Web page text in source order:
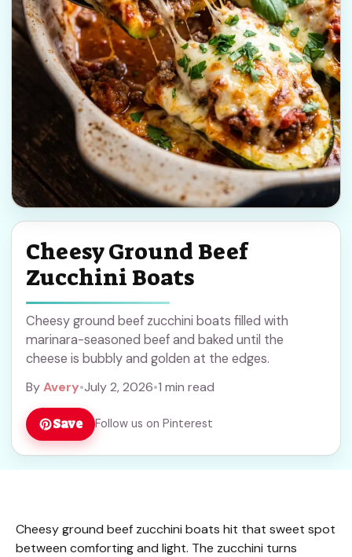
Cheesy Ground Beef
Zucchini Boats
Cheesy ground beef zucchini boats filled with
marinara-seasoned beef and baked until the
cheese is bubbly and golden at the edges.
ByAvery•July 2, 2026•1 min read
Save Follow us on Pinterest
Cheesy ground beef zucchini boats hit that sweet spot
between comforting and light. The zucchini turns